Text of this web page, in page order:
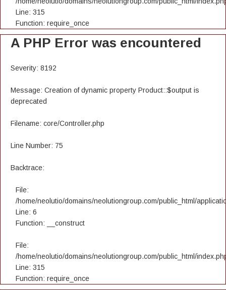
Line: 315
Function: require_once
A PHP Error was encountered
Severity: 8192
Message: Creation of dynamic property Product::$output is
deprecated
Filename: core/Controller.php
Line Number: 75
Backtrace:
File:
/home/neolutio/domains/neolutiongroup.com/public_html/
Line: 6
Function: __construct
File:
/home/neolutio/domains/neolutiongroup.com/public_html/
Line: 315
Function: require_once